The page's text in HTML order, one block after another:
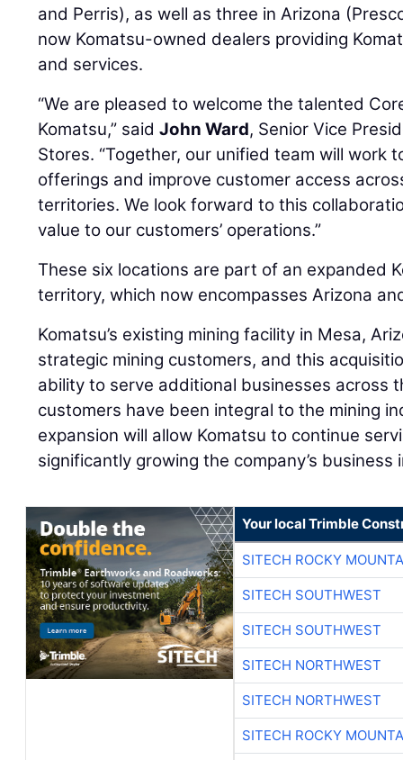
and Perris), as well as three in Arizona
now Komatsu-owned dealers providing
and services.
“We are pleased to welcome the talented
Komatsu,” saidJohn Ward, Senior Vice
Stores. “Together, our unified team will work
offerings and improve customer access
territories. We look forward to this
value to our customers’ operations.”
These six locations are part of an expanded
territory, which now encompasses Arizona
Komatsu’s existing mining facility in Mesa,
strategic mining customers, and this
ability to serve additional businesses across
customers have been integral to the mining
expansion will allow Komatsu to continue
significantly growing the company’s business
Your local Trimble
SITECH ROCKY
SITECH SOUTHWEST
SITECH SOUTHWEST
SITECH NORTHWEST
SITECH NORTHWEST
SITECH ROCKY